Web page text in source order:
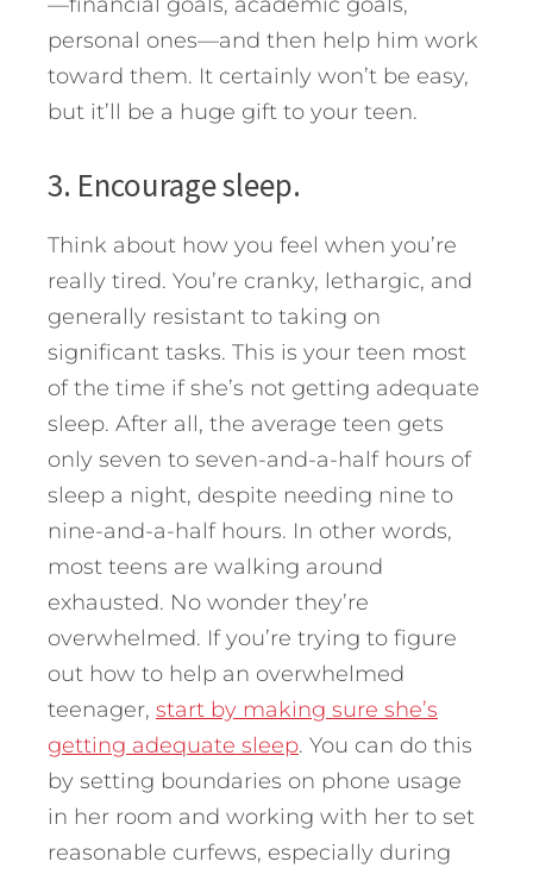
personal ones—and then help him work
toward them. It certainly won’t be easy,
but it’ll be a huge gift to your teen.
3. Encourage sleep.
Think about how you feel when you’re
really tired. You’re cranky, lethargic, and
generally resistant to taking on
significant tasks. This is your teen most
of the time if she’s not getting adequate
sleep. After all, the average teen gets
only seven to seven-and-a-half hours of
sleep a night, despite needing nine to
nine-and-a-half hours. In other words,
most teens are walking around
exhausted. No wonder they’re
overwhelmed. If you’re trying to figure
out how to help an overwhelmed
teenager, start by making sure she’s
getting adequate sleep. You can do this
by setting boundaries on phone usage
in her room and working with her to set
reasonable curfews, especially during